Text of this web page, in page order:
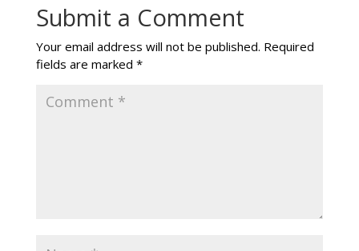
Submit a Comment
Your email address will not be published. Required
fields are marked *